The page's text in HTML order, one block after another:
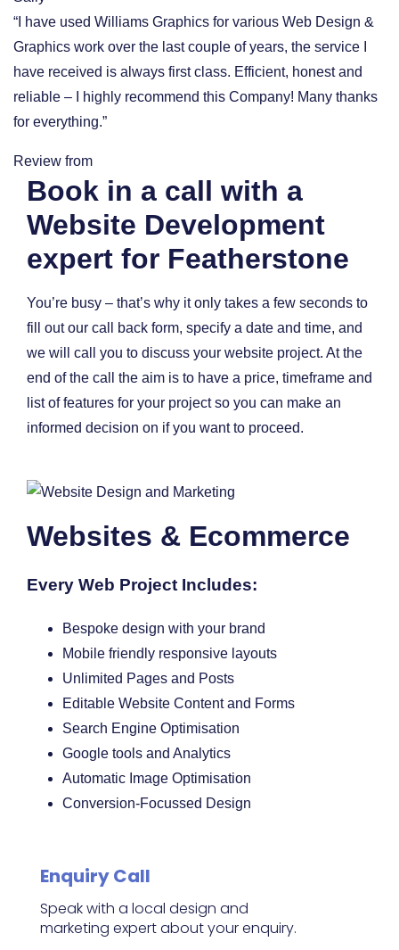
“I have used Williams Graphics for various Web Design &
Graphics work over the last couple of years, the service I
have received is always first class. Efficient, honest and
reliable – I highly recommend this Company! Many thanks
for everything.”
Review from
Book in a call with a
Website Development
expert for Featherstone
You’re busy – that’s why it only takes a few seconds to
fill out our call back form, specify a date and time, and
we will call you to discuss your website project. At the
end of the call the aim is to have a price, timeframe and
list of features for your project so you can make an
informed decision on if you want to proceed.
Websites & Ecommerce
Every Web Project Includes:
Bespoke design with your brand
Mobile friendly responsive layouts
Unlimited Pages and Posts
Editable Website Content and Forms
Search Engine Optimisation
Google tools and Analytics
Automatic Image Optimisation
Conversion-Focussed Design